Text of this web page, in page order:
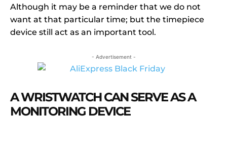
Although it may be a reminder that we do not
want at that particular time; but the timepiece
device still act as an important tool.
- Advertisement -
A WRISTWATCH CAN SERVE AS A
MONITORING DEVICE